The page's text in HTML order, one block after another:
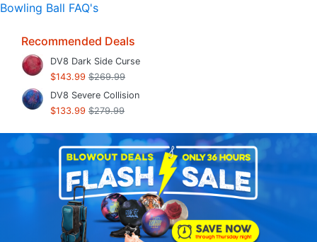
Bowling Ball FAQ's
Recommended Deals
DV8 Dark Side Curse
$143.99 $269.99
DV8 Severe Collision
$133.99 $279.99